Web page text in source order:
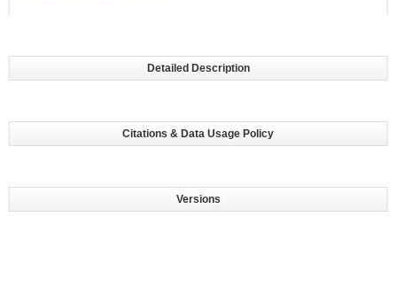
Detailed Description
Citations & Data Usage Policy
Versions